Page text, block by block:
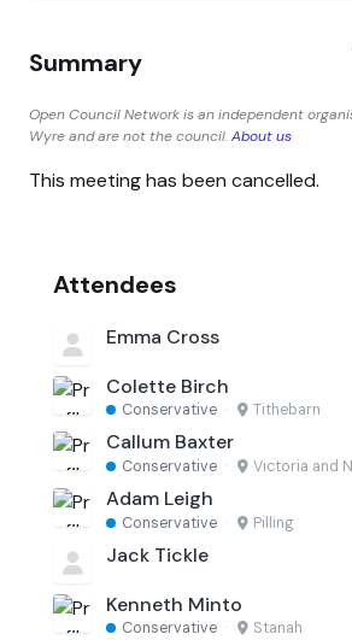
Summary
Open Council Network is an independent
Wyre and are not the council.About us
This meeting has been cancelled.
Attendees
Emma Cross
Colette Birch
Conservative · Tithebarn
Callum Baxter
Conservative · Victoria and
Adam Leigh
Conservative · Pilling
Jack Tickle
Kenneth Minto
Conservative · Stanah